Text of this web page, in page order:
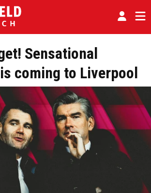
Sensational
coming to Liverpool